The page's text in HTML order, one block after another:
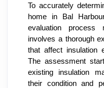
To accurately
home in Bal
evaluation process
involves a thorough
that affect insulation
The assessment
existing insulation
their condition and